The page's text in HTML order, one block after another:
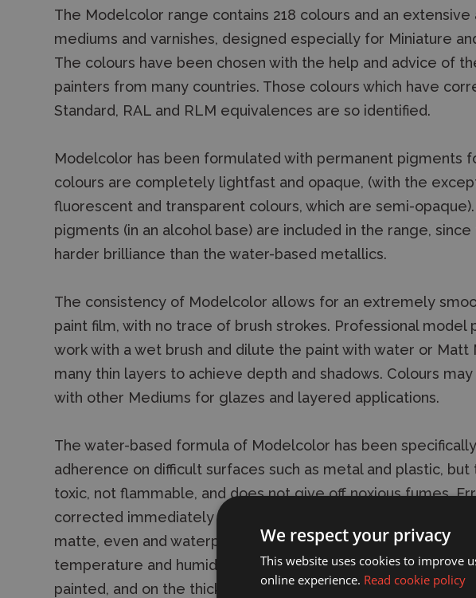
The Modelcolor range contains 218 colours and an
mediums and varnishes, designed especially for Miniature
The colours have been chosen with the help and advice of
painters from many countries. Those colours which have
Standard, RAL and RLM equivalences are so identified.
Modelcolor has been formulated with permanent pigments
colours are completely lightfast and opaque, (with the
fluorescent and transparent colours, which are semi-
pigments (in an alcohol base) are included in the range,
harder brilliance than the water-based metallics.
The consistency of Modelcolor allows for an extremely
paint film, with no trace of brush strokes. Professional model
work with a wet brush and dilute the paint with water or Matt
many thin layers to achieve depth and shadows. Colours
with other Mediums for glazes and layered applications.
The water-based formula of Modelcolor has been
adherence on difficult surfaces such as metal and plastic,
toxic, not flammable, and does not give off noxious fumes.
corrected immediately with water or alcohol Modelcolor
matte, even and waterproof finish. Exact drying time depends
temperature and humidity of the environment, on the
painted, and on the thickness of the paint layer - although the
We respect your privacy
This website uses cookies to improve
online experience. Read cookie policy